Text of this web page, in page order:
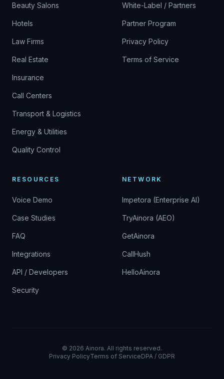
Beauty Salons
Hotels
Law Firms
Real Estate
Insurance
Call Centers
Transport & Logistics
Energy & Utilities
Quality Control
White-Label / Partners
Partner Program
Privacy Policy
Terms of Service
RESOURCES
Voice Demo
Case Studies
FAQ
Integrations
API / Developers
Security
NETWORK
Impetora (Enterprise AI)
TryAinora (AEO)
GetAinora
CallHush
HelloAinora
© 2026 Ainora. All rights reserved.
Privacy PolicyTerms of ServiceDPA / GDPR